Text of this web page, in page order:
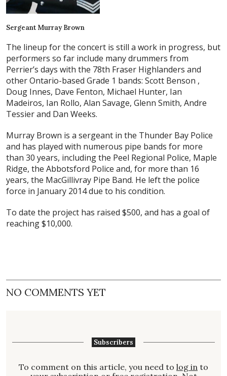
Sergeant Murray Brown
The lineup for the concert is still a work in progress, but
performers so far include many drummers from
Perrier’s days with the 78th Fraser Highlanders and
other Ontario-based Grade 1 bands: Scott Benson ,
Doug Innes, Dave Fenton, Michael Hunter, Ian
Madeiros, Ian Rollo, Alan Savage, Glenn Smith, Andre
Tessier and Dan Weeks.
Murray Brown is a sergeant in the Thunder Bay Police
and has played with numerous pipe bands for more
than 30 years, including the Peel Regional Police, Maple
Ridge, the Abbotsford Police and, for more than 16
years, the MacGillivray Pipe Band. He left the police
force in January 2014 due to his condition.
To date the project has raised $500, and has a goal of
reaching $10,000.
NO COMMENTS YET
Subscribers
To comment on this article, you need to log in to